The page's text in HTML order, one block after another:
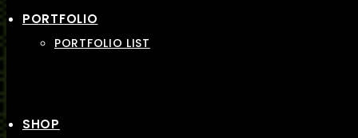
PORTFOLIO
PORTFOLIO LIST
SHOP